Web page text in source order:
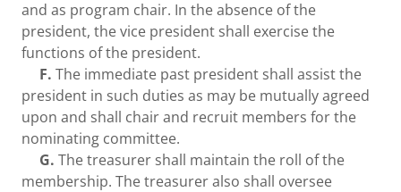
and as program chair. In the absence of the
president, the vice president shall exercise the
functions of the president.
F. The immediate past president shall assist the
president in such duties as may be mutually agreed
upon and shall chair and recruit members for the
nominating committee.
G. The treasurer shall maintain the roll of the
membership. The treasurer also shall oversee